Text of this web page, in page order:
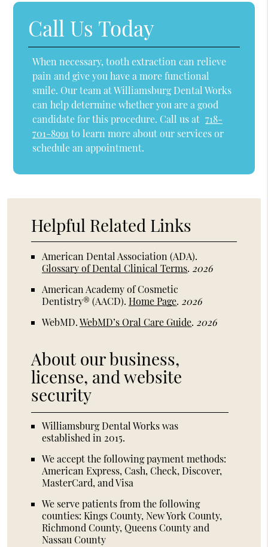
Call Us Today
When necessary, tooth extraction can relieve
pain and give you have a more functional
smile. Our team at Williamsburg Dental Works
can help determine whether you are a good
candidate for this procedure. Call us at 718-
701-8991to learn more about our services or
schedule an appointment.
Helpful Related Links
American Dental Association (ADA).
Glossary of Dental Clinical Terms. 2026
American Academy of Cosmetic
Dentistry® (AACD).Home Page. 2026
WebMD.WebMD’s Oral Care Guide. 2026
About our business,
license, and website
security
Williamsburg Dental Works was
established in 2015.
We accept the following payment methods:
American Express, Cash, Check, Discover,
MasterCard, and Visa
We serve patients from the following
counties: Kings County, New York County,
Richmond County, Queens County and
Nassau County